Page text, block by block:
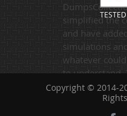
simplified the
and have
simulations
whatever
to understand.
average exam
grasp all
any difficulty.
Copyright © 2014-